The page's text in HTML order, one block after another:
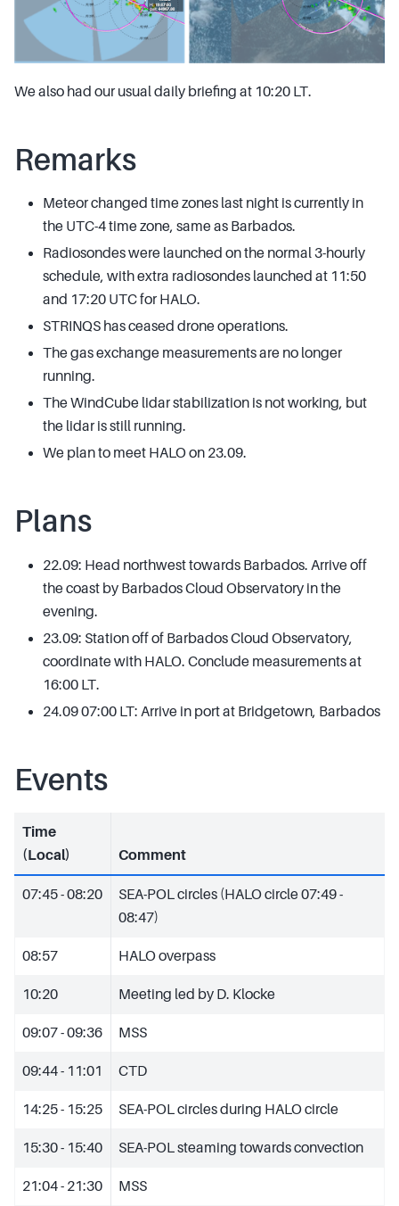
We also had our usual daily briefing at 10:20 LT.
Remarks
Meteor changed time zones last night is currently in
the UTC-4 time zone, same as Barbados.
Radiosondes were launched on the normal 3-hourly
schedule, with extra radiosondes launched at 11:50
and 17:20 UTC for HALO.
STRINQS has ceased drone operations.
The gas exchange measurements are no longer
running.
The WindCube lidar stabilization is not working, but
the lidar is still running.
We plan to meet HALO on 23.09.
Plans
22.09: Head northwest towards Barbados. Arrive off
the coast by Barbados Cloud Observatory in the
evening.
23.09: Station off of Barbados Cloud Observatory,
coordinate with HALO. Conclude measurements at
16:00 LT.
24.09 07:00 LT: Arrive in port at Bridgetown, Barbados
Events
Time
(Local)
Comment
07:45 - 08:20
SEA-POL circles (HALO circle 07:49 -
08:47)
08:57 HALO overpass
10:20 Meeting led by D. Klocke
09:07 - 09:36 MSS
09:44 - 11:01 CTD
14:25 - 15:25 SEA-POL circles during HALO circle
15:30 - 15:40 SEA-POL steaming towards convection
21:04 - 21:30 MSS